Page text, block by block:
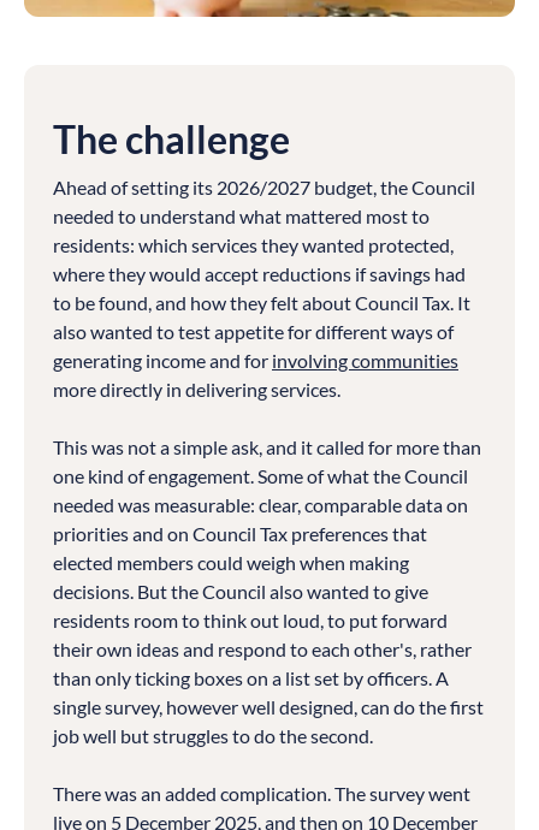
The challenge
Ahead of setting its 2026/2027 budget, the Council
needed to understand what mattered most to
residents: which services they wanted protected,
where they would accept reductions if savings had
to be found, and how they felt about Council Tax. It
also wanted to test appetite for different ways of
generating income and for involving communities
more directly in delivering services.
This was not a simple ask, and it called for more than
one kind of engagement. Some of what the Council
needed was measurable: clear, comparable data on
priorities and on Council Tax preferences that
elected members could weigh when making
decisions. But the Council also wanted to give
residents room to think out loud, to put forward
their own ideas and respond to each other's, rather
than only ticking boxes on a list set by officers. A
single survey, however well designed, can do the first
job well but struggles to do the second.
There was an added complication. The survey went
live on 5 December 2025, and then on 10 December